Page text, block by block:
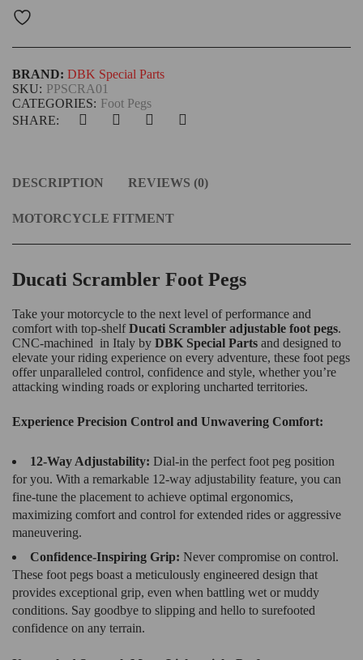
CATEGORIES: Foot Pegs
SKU: PPSCRA01
SHARE:
BRAND: DBK Special Parts
DESCRIPTION REVIEWS (0)
MOTORCYCLE FITMENT
Ducati Scrambler Foot Pegs
Take your motorcycle to the next level of performance and
comfort with top-shelfDucati Scrambler adjustable foot pegs.
CNC-machined in Italy by DBK Special Parts and designed to
elevate your riding experience on every adventure, these foot pegs
offer unparalleled control, confidence and style, whether you’re
attacking winding roads or exploring uncharted territories.
Experience Precision Control and Unwavering Comfort:
12-Way Adjustability: Dial-in the perfect foot peg position
for you. With a remarkable 12-way adjustability feature, you can
fine-tune the placement to achieve optimal ergonomics,
maximizing comfort and control for extended rides or aggressive
maneuvering.
Confidence-Inspiring Grip: Never compromise on control.
These foot pegs boast a meticulously engineered design that
provides exceptional grip, even when battling wet or muddy
conditions. Say goodbye to slipping and hello to surefooted
confidence on any terrain.